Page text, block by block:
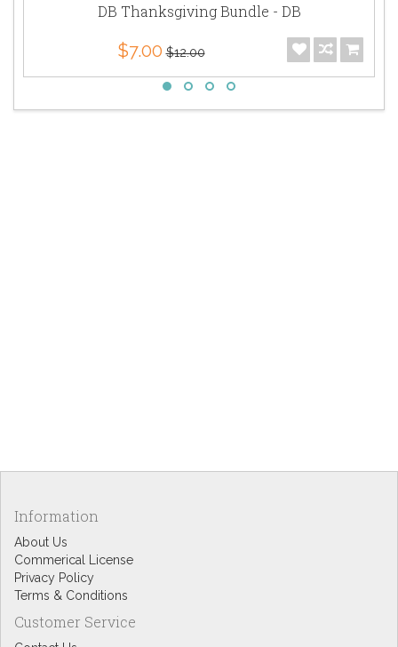
DB Thanksgiving Bundle - DB
$7.00 $12.00
Information
About Us
Commerical License
Privacy Policy
Terms & Conditions
Customer Service